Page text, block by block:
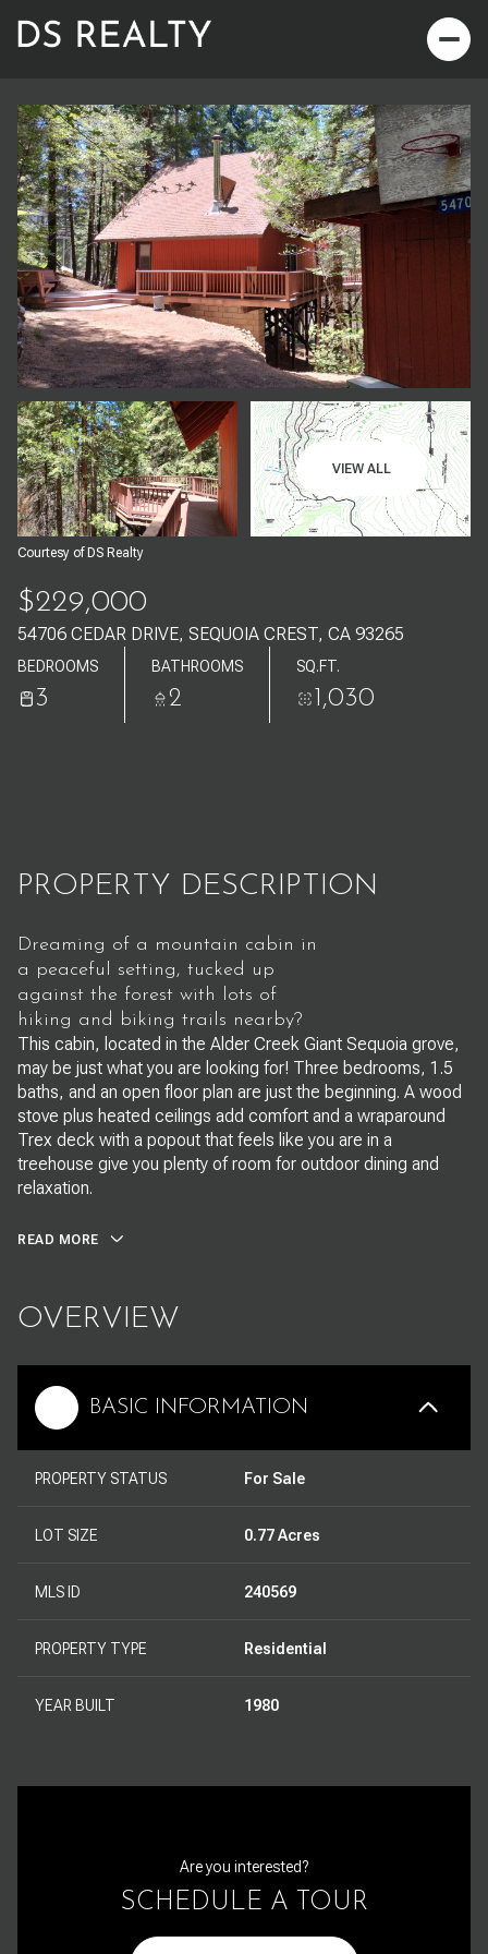
VIEW ALL
Courtesy of DS Realty
$229,000
54706 CEDAR DRIVE, SEQUOIA CREST, CA 93265
BEDROOMS
3
BATHROOMS
2
SQ.FT.
1,030
PROPERTY DESCRIPTION
Dreaming of a mountain cabin in
a peaceful setting, tucked up
against the forest with lots of
hiking and biking trails nearby?
This cabin, located in the Alder Creek Giant Sequoia grove,
may be just what you are looking for! Three bedrooms, 1.5
baths, and an open floor plan are just the beginning. A wood
stove plus heated ceilings add comfort and a wraparound
Trex deck with a popout that feels like you are in a
treehouse give you plenty of room for outdoor dining and
relaxation.
READ MORE
OVERVIEW
BASIC INFORMATION
PROPERTY STATUS For Sale
LOT SIZE 0.77 Acres
MLS ID 240569
PROPERTY TYPE Residential
YEAR BUILT 1980
Are you interested?
SCHEDULE A TOUR
Saturday
08
Aug
Sunday
09
Aug